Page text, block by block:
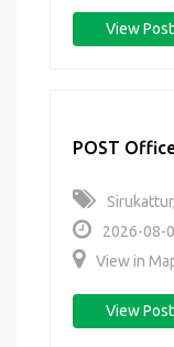
View
POST
2026-08-
View in
View